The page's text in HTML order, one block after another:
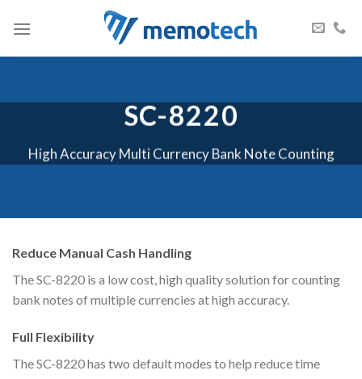
SC-8220
High Accuracy Multi Currency Bank Note Counting
Reduce Manual Cash Handling
The SC-8220 is a low cost, high quality solution for counting
bank notes of multiple currencies at high accuracy.
Full Flexibility
The SC-8220 has two default modes to help reduce time